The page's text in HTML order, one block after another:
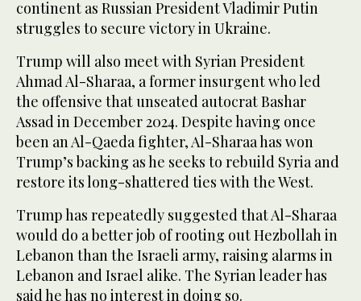
continent as Russian President Vladimir Putin
struggles to secure victory in Ukraine.
Trump will also meet with Syrian President
Ahmad Al-Sharaa, a former insurgent who led
the offensive that unseated autocrat Bashar
Assad in December 2024. Despite having once
been an Al-Qaeda fighter, Al-Sharaa has won
Trump’s backing as he seeks to rebuild Syria and
restore its long-shattered ties with the West.
Trump has repeatedly suggested that Al-Sharaa
would do a better job of rooting out Hezbollah in
Lebanon than the Israeli army, raising alarms in
Lebanon and Israel alike. The Syrian leader has
said he has no interest in doing so.